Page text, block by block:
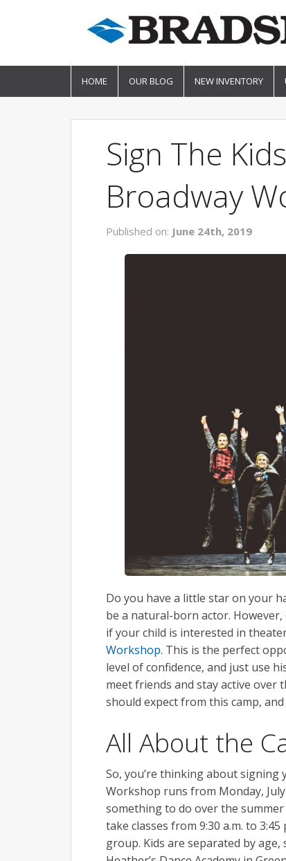
HOME OUR BLOG NEW INVENTORY
Sign The
Broadway
Published on: June 24th, 2019
Do you have a little star on your
be a natural-born actor.
if your child is interested in
Workshop. This is the perfect
level of confidence, and just use
meet friends and stay active over
should expect from this camp,
All About the
So, you’re thinking about signing
Workshop runs from Monday,
something to do over the
take classes from 9:30 a.m. to
group. Kids are separated by